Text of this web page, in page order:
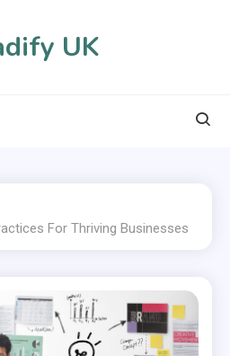
UK
For Thriving Businesses